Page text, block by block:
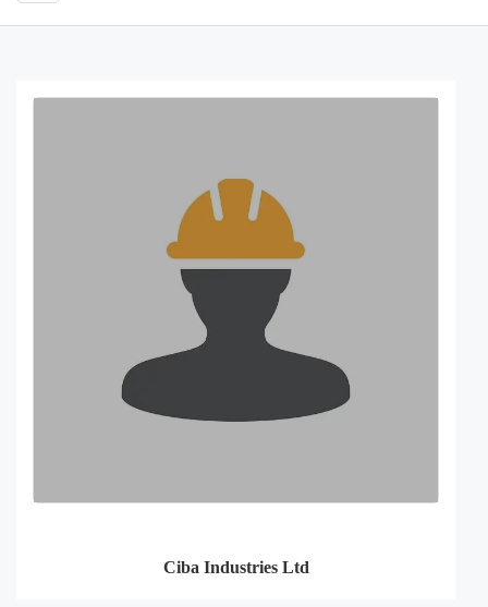
Ciba Industries Ltd